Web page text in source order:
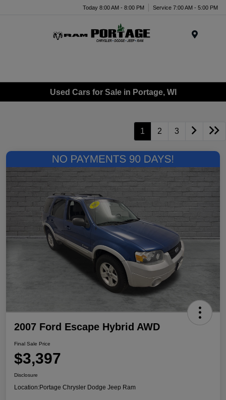
Today 8:00 AM - 8:00 PM Service 7:00 AM - 5:00 PM
Used Cars for Sale in Portage, WI
1 2 3
2007 Ford Escape Hybrid AWD
Final Sale Price
$3,397
Disclosure
Location:Portage Chrysler Dodge Jeep Ram